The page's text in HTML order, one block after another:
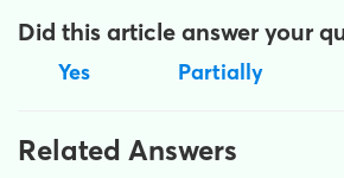
Did this article answer your
Yes Partially
Related Answers